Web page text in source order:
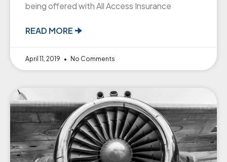
being offered with All Access Insurance
READ MORE 🠊
April 11, 2019 No Comments